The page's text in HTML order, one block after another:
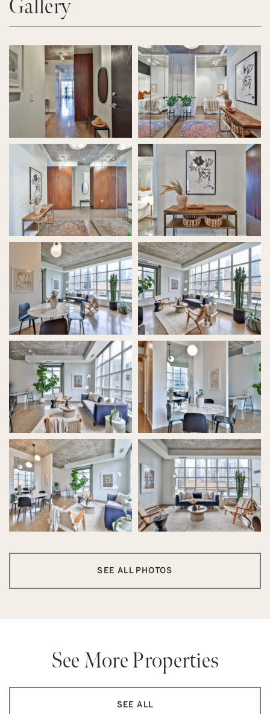
Gallery
SEE ALL PHOTOS
See More Properties
SEE ALL